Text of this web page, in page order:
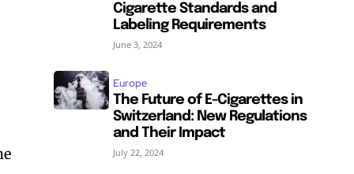
Cigarette Standards and
Labeling Requirements
June 3, 2024
Europe
The Future of E-Cigarettes in
Switzerland: New Regulations
and Their Impact
July 22, 2024